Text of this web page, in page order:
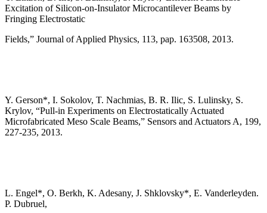
Excitation of Silicon-on-Insulator Microcantilever Beams by
Fringing Electrostatic
Fields,” Journal of Applied Physics, 113, pap. 163508, 2013.
Y. Gerson*, I. Sokolov, T. Nachmias, B. R. Ilic, S. Lulinsky, S.
Krylov, “Pull-in Experiments on Electrostatically Actuated
Microfabricated Meso Scale Beams,” Sensors and Actuators A, 199,
227-235, 2013.
L. Engel*, O. Berkh, K. Adesany, J. Shklovsky*, E. Vanderleyden.
P. Dubruel,